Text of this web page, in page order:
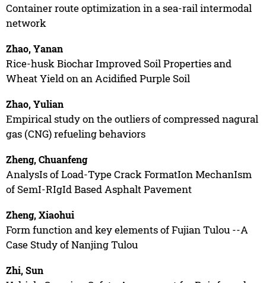
Container route optimization in a sea-rail intermodal
network
Zhao, Yanan
Rice-husk Biochar Improved Soil Properties and
Wheat Yield on an Acidified Purple Soil
Zhao, Yulian
Empirical study on the outliers of compressed nagural
gas (CNG) refueling behaviors
Zheng, Chuanfeng
AnalysIs of Load-Type Crack FormatIon MechanIsm
of SemI-RIgId Based Asphalt Pavement
Zheng, Xiaohui
Form function and key elements of Fujian Tulou --A
Case Study of Nanjing Tulou
Zhi, Sun